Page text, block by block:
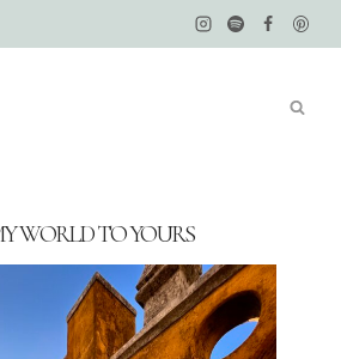
WORLD TO YOURS